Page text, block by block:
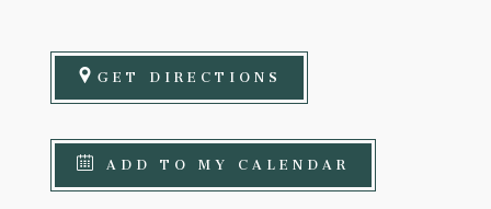
GET DIRECTIONS
ADD TO MY CALENDAR